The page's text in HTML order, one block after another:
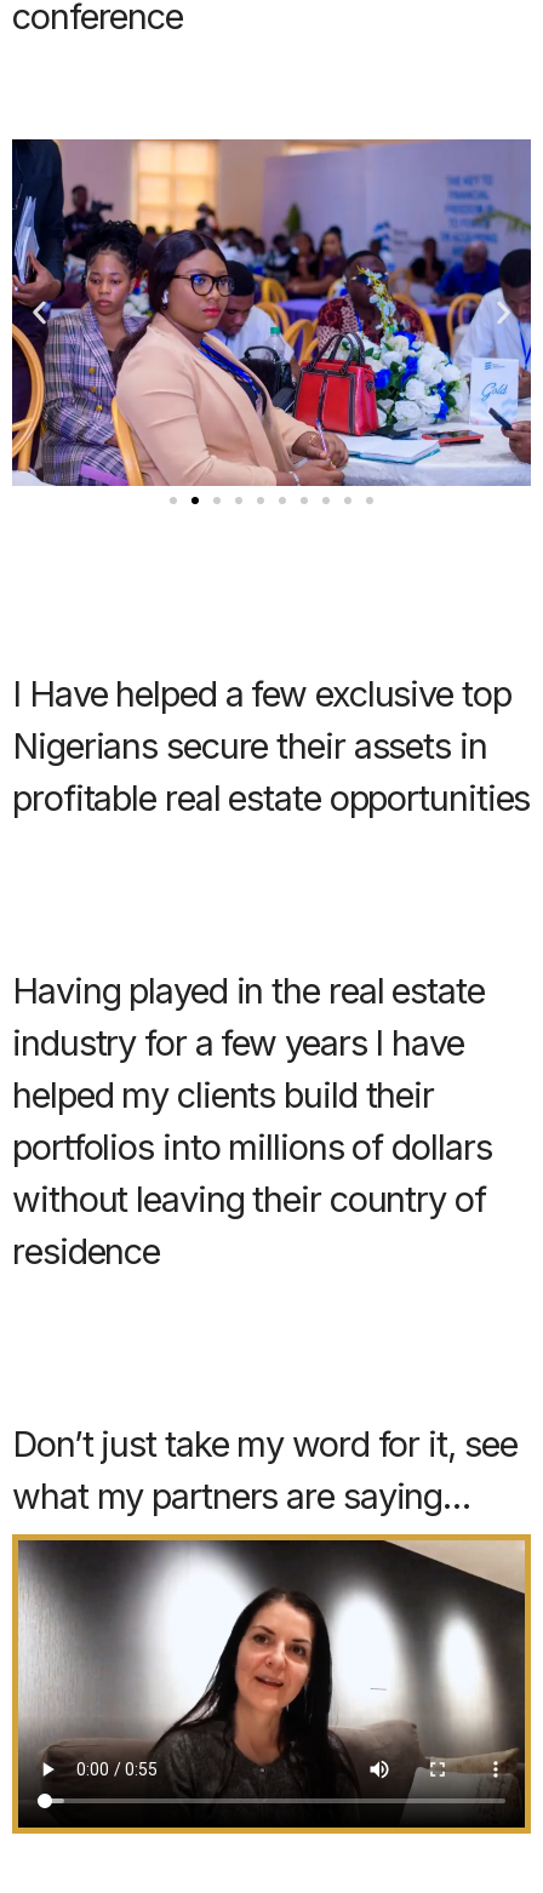
conference
I Have helped a few exclusive top
Nigerians secure their assets in
profitable real estate opportunities
Having played in the real estate
industry for a few years I have
helped my clients build their
portfolios into millions of dollars
without leaving their country of
residence
Don’t just take my word for it, see
what my partners are saying…